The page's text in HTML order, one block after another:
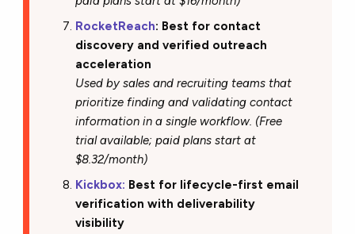
RocketReach: Best for contact
discovery and verified outreach
acceleration
Used by sales and recruiting teams that
prioritize finding and validating contact
information in a single workflow. (Free
trial available; paid plans start at
$8.32/month)
Kickbox: Best for lifecycle-first email
verification with deliverability
visibility